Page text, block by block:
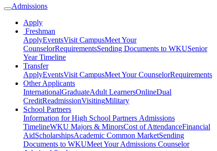
Admissions
Apply
Freshman
ApplyEventsVisit CampusMeet Your
CounselorRequirementsSending Documents to WKUSenior
Year Timeline
Transfer
ApplyEventsVisit CampusMeet Your CounselorRequirements
Other Applicants
InternationalGraduateAdult LearnersOnlineDual
CreditReadmissionVisitingMilitary
School Partners
Information for High School Partners Admissions
TimelineWKU Majors & MinorsCost of AttendanceFinancial
AidScholarshipsAcademic Common MarketSending
Documents to WKUMeet Your Admissions Counselor